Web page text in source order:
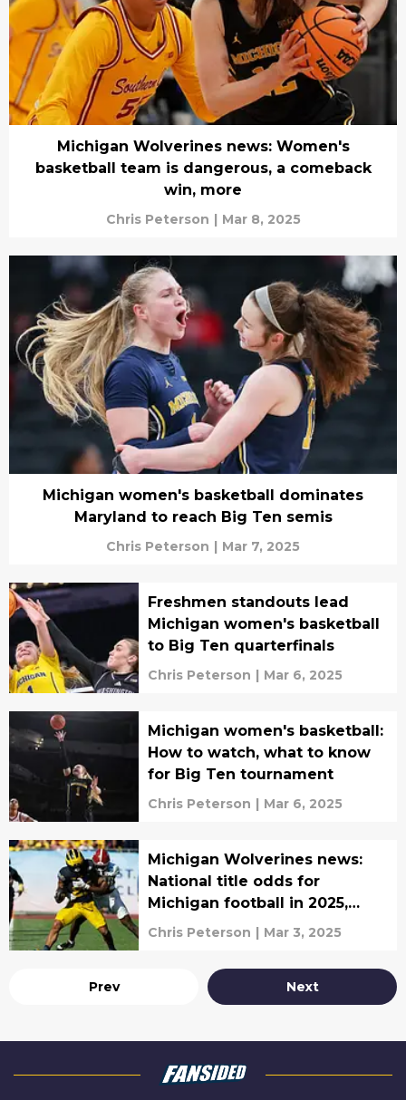
Michigan Wolverines news: Women's
basketball team is dangerous, a comeback
win, more
Chris Peterson | Mar 8, 2025
Michigan women's basketball dominates
Maryland to reach Big Ten semis
Chris Peterson | Mar 7, 2025
Freshmen standouts lead
Michigan women's basketball
to Big Ten quarterfinals
Chris Peterson | Mar 6, 2025
Michigan women's basketball:
How to watch, what to know
for Big Ten tournament
Chris Peterson | Mar 6, 2025
Michigan Wolverines news:
National title odds for
Michigan football in 2025,
women's basketball on a roll,
Chris Peterson | Mar 3, 2025
Prev Next